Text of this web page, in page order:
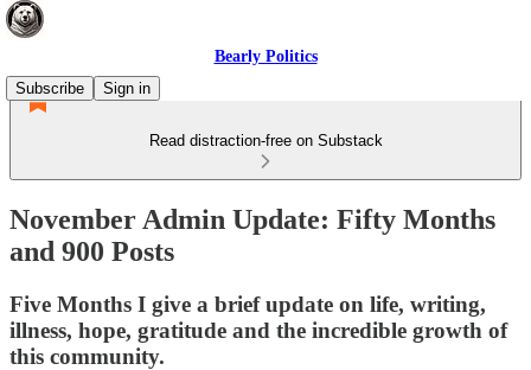
Bearly Politics
Subscribe
Sign in
Read distraction-free on Substack
November Admin Update: Fifty Months
and 900 Posts
Five Months I give a brief update on life, writing,
illness, hope, gratitude and the incredible growth of
this community.